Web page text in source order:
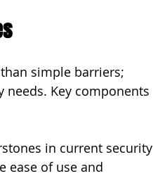
simple barriers;
Key components
in current security
ease of use and